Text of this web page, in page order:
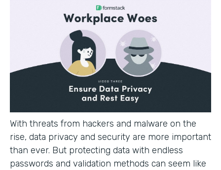
With threats from hackers and malware on the
rise, data privacy and security are more important
than ever. But protecting data with endless
passwords and validation methods can seem like